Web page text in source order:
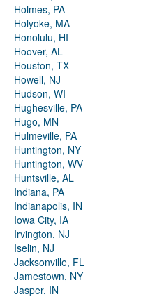
Holmes, PA
Holyoke, MA
Honolulu, HI
Hoover, AL
Houston, TX
Howell, NJ
Hudson, WI
Hughesville, PA
Hugo, MN
Hulmeville, PA
Huntington, NY
Huntington, WV
Huntsville, AL
Indiana, PA
Indianapolis, IN
Iowa City, IA
Irvington, NJ
Iselin, NJ
Jacksonville, FL
Jamestown, NY
Jasper, IN